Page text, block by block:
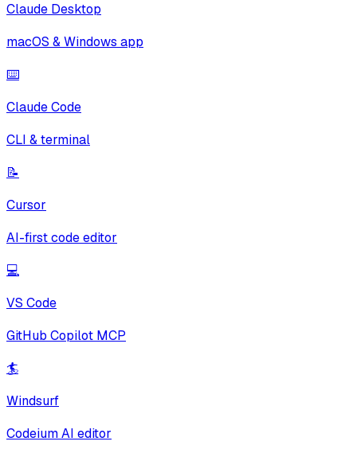
Claude Desktop
macOS & Windows app
⌨️
Claude Code
CLI & terminal
📝
Cursor
AI-first code editor
💻
VS Code
GitHub Copilot MCP
🏄
Windsurf
Codeium AI editor